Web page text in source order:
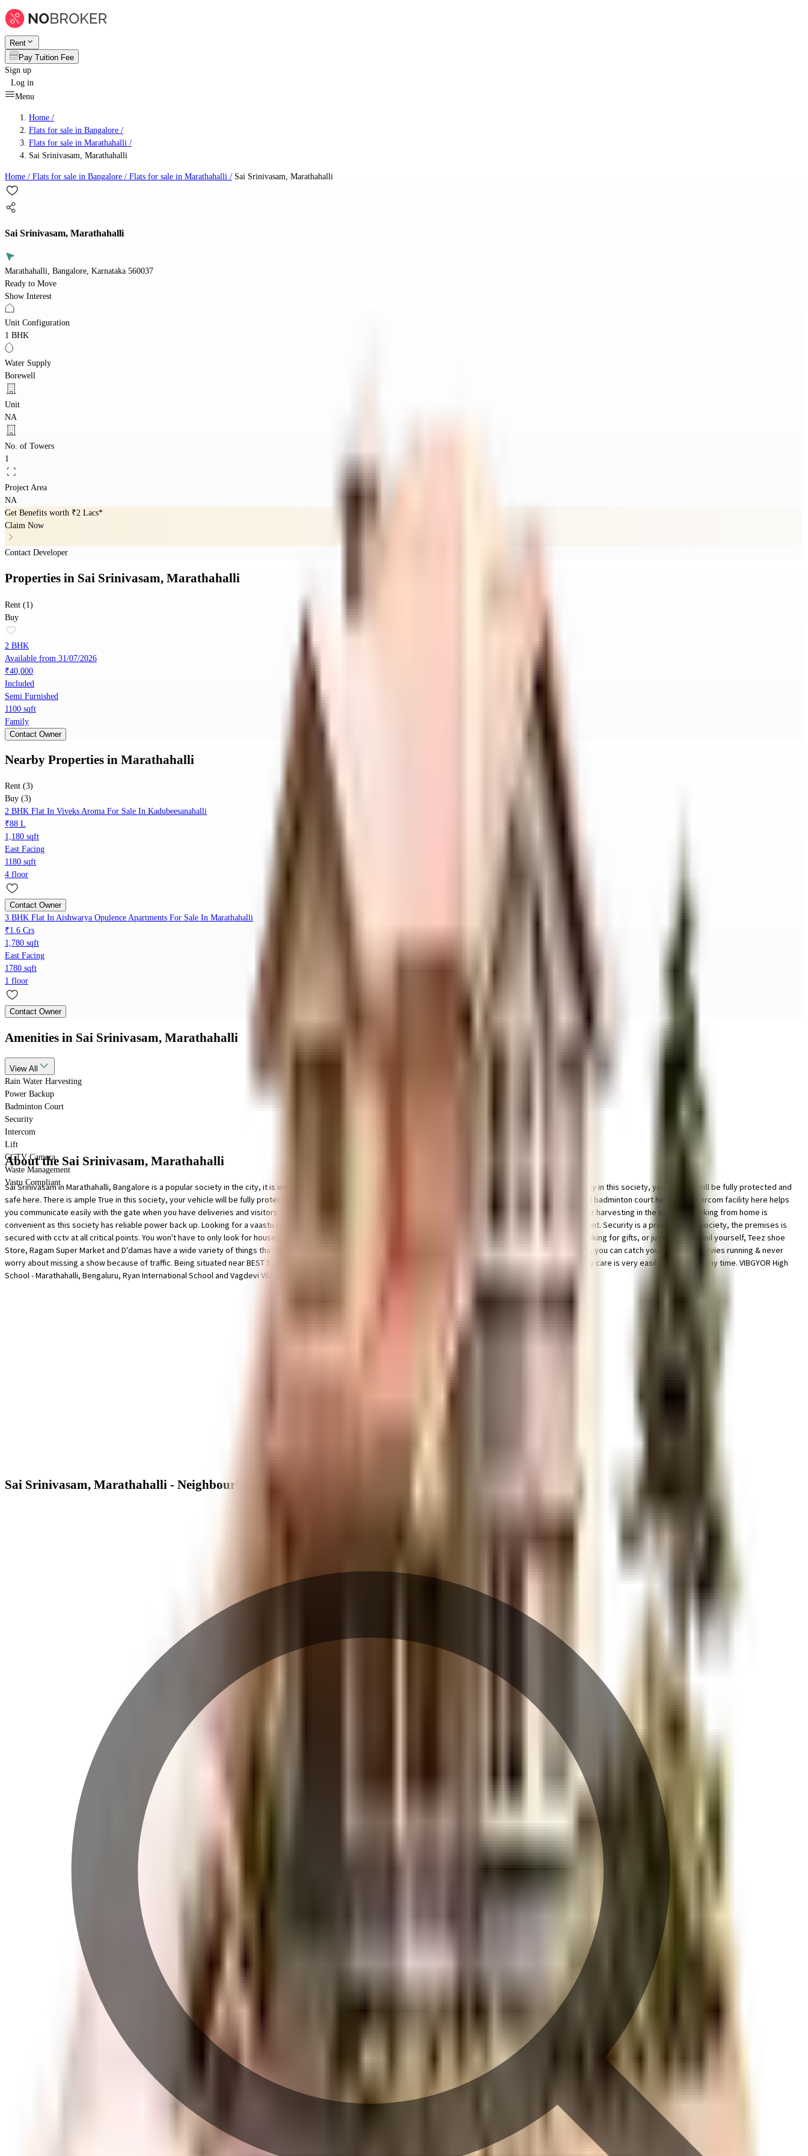
Rent
Pay Tuition Fee
Sign up
Log in
Menu
Home /
Flats for sale in Bangalore /
Flats for sale in Marathahalli /
Sai Srinivasam, Marathahalli
Home / Flats for sale in Bangalore / Flats for sale in Marathahalli / Sai Srinivasam, Marathahalli
Sai Srinivasam, Marathahalli
Marathahalli, Bangalore, Karnataka 560037
Ready to Move
Show Interest
Unit Configuration
1 BHK
Water Supply
Borewell
Unit
NA
No. of Towers
1
Project Area
NA
Get Benefits worth ₹2 Lacs*
Claim Now
Contact Developer
Properties in Sai Srinivasam, Marathahalli
Rent (1)
Buy
2 BHK
Available from 31/07/2026
₹40,000
Included
Semi Furnished
1100 sqft
Family
Contact Owner
Nearby Properties in Marathahalli
Rent (3)
Buy (3)
2 BHK Flat In Viveks Aroma For Sale In Kadubeesanahalli
₹88 L
1,180 sqft
East Facing
1180 sqft
4 floor
Contact Owner
3 BHK Flat In Aishwarya Opulence Apartments For Sale In Marathahalli
₹1.6 Crs
1,780 sqft
East Facing
1780 sqft
1 floor
Contact Owner
Amenities in Sai Srinivasam, Marathahalli
View All
Rain Water Harvesting
Power Backup
Badminton Court
Security
Intercom
Lift
CCTV Camera
Waste Management
Vastu Compliant
About the Sai Srinivasam, Marathahalli
Sai Srinivasam in Marathahalli, Bangalore is a popular society in the city, it is well made and has all the amenities you need. There is ample car and bike parking facility in this society, your vehicle will be fully protected and
safe here. There is ample True in this society, your vehicle will be fully protected and safe here. If you love playing badminton, don't miss out on the well maintained badminton court here. The intercom facility here helps
you communicate easily with the gate when you have deliveries and visitors. Being sustainable as a society is very important, we have started by having a rainwater harvesting in the society. Working from home is
convenient as this society has reliable power back up. Looking for a vaastu compliant home in a safe society? This society has homes that will meet your requirement. Security is a priority in this society, the premises is
secured with cctv at all critical points. You won't have to only look for houses on the ground floor, there are lift that you can use to get you to any floor. If you are looking for gifts, or just want to spoil yourself, Teez shoe
Store, Ragam Super Market and D'damas have a wide variety of things that you can choose from. With Srivinayaka Theatre, Tulsi Theatre & Inox Leisure Ltd close by, you can catch your favourite movies running & never
worry about missing a show because of traffic. Being situated near BEST SERVICES, Sankara Eye Hospital - Bangalore and Aayug Multi Speciality Hospital, emergency care is very easily available at any time. VIBGYOR High
School - Marathahalli, Bengaluru, Ryan International School and Vagdevi Vilas School are well known educational institutes in town & are very close to this home.
Sai Srinivasam, Marathahalli - Neighbourhood